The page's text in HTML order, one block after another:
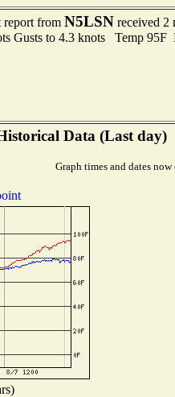
report from N5LSN received 2
Gusts to 4.3 knots Temp
Data (Last day)
Graph times and dates